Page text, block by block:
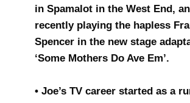
in Spamalot in the West End,
recently playing the hapless
Spencer in the new stage
‘Some Mothers Do Ave Em’.
• Joe’s TV career started as a